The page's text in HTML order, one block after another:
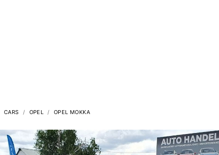
CARS OPEL OPEL MOKKA